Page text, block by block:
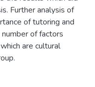
Further analysis of
of tutoring and
of factors
are cultural